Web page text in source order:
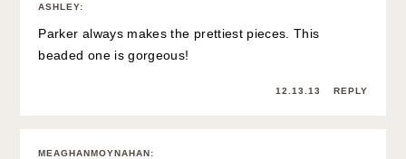
ASHLEY:
Parker always makes the prettiest pieces. This
beaded one is gorgeous!
12.13.13 REPLY
MEAGHANMOYNAHAN: